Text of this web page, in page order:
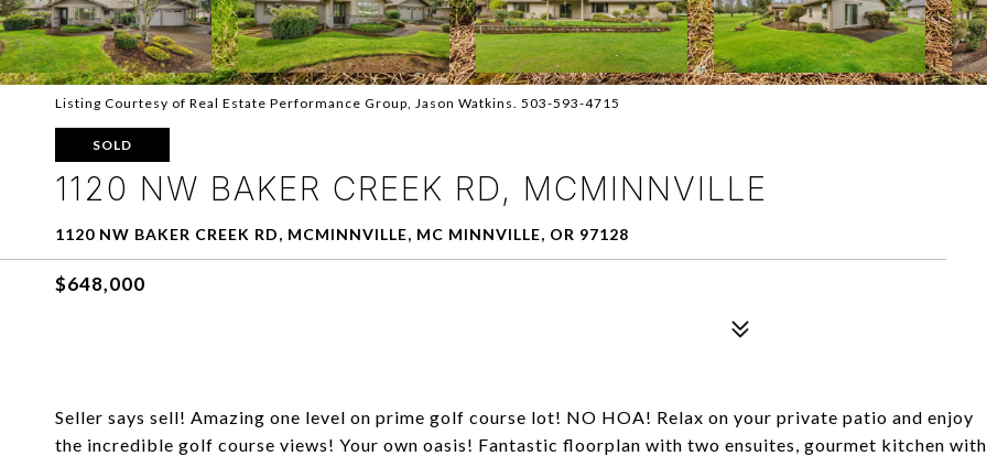
Listing Courtesy of Real Estate Performance Group, Jason Watkins. 503-593-4715
SOLD
1120 NW BAKER CREEK RD, MCMINNVILLE
1120 NW BAKER CREEK RD, MCMINNVILLE, MC MINNVILLE, OR 97128
$648,000
Seller says sell! Amazing one level on prime golf course lot! NO HOA! Relax on your private patio and enjoy
the incredible golf course views! Your own oasis! Fantastic floorplan with two ensuites, gourmet kitchen with